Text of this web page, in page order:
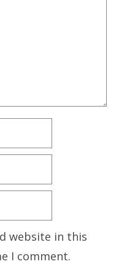
website in this
I comment.